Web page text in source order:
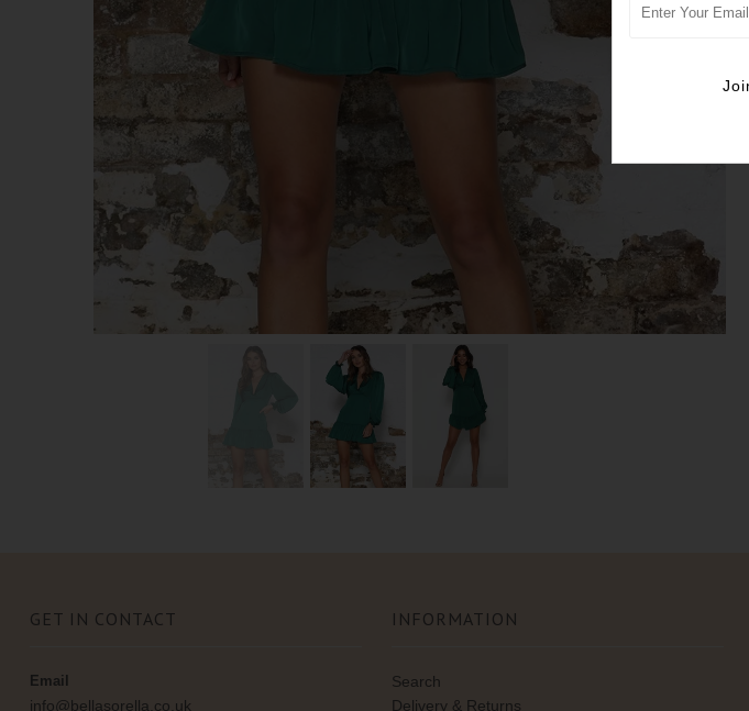
GET IN CONTACT
Email
info@bellasorella.co.uk
INFORMATION
Search
Delivery & Returns